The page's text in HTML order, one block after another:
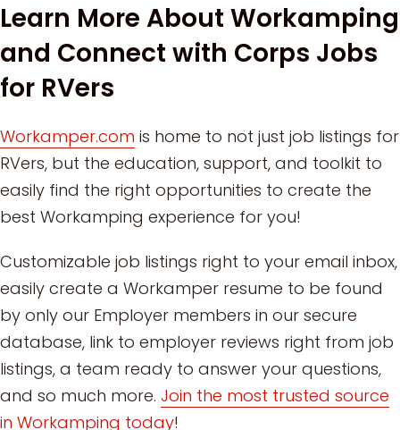
Learn More About Workamping
and Connect with Corps Jobs
for RVers
Workamper.com is home to not just job listings for
RVers, but the education, support, and toolkit to
easily find the right opportunities to create the
best Workamping experience for you!
Customizable job listings right to your email inbox,
easily create a Workamper resume to be found
by only our Employer members in our secure
database, link to employer reviews right from job
listings, a team ready to answer your questions,
and so much more. Join the most trusted source
in Workamping today!